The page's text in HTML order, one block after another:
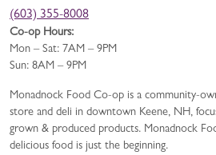
(603) 355-8008
Co-op Hours:
Mon – Sat: 7AM – 9PM
Sun: 8AM – 9PM
Monadnock Food Co-op is a community-
store and deli in downtown Keene, NH,
grown & produced products. Monadnock
delicious food is just the beginning.